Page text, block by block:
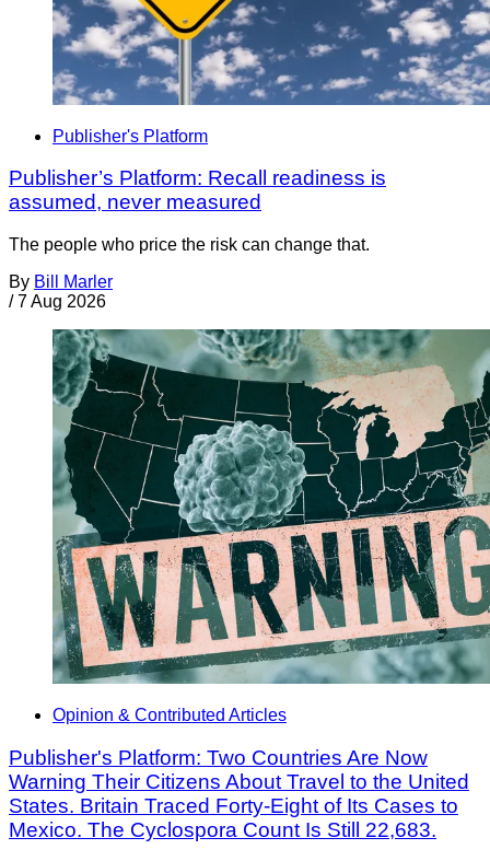
Publisher's Platform
Publisher’s Platform: Recall readiness is
assumed, never measured
The people who price the risk can change that.
By Bill Marler
/ 7 Aug 2026
Opinion & Contributed Articles
Publisher's Platform: Two Countries Are Now
Warning Their Citizens About Travel to the United
States. Britain Traced Forty-Eight of Its Cases to
Mexico. The Cyclospora Count Is Still 22,683.